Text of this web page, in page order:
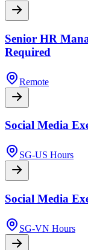
Senior HR
Required
Remote
Social Media
SG-US Hours
Social Media
SG-VN Hours